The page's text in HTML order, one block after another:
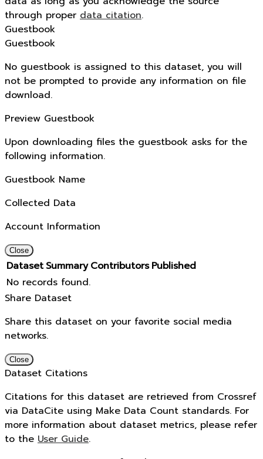
through proper data citation.
Guestbook
Guestbook
No guestbook is assigned to this dataset, you will
not be prompted to provide any information on file
download.
Preview Guestbook
Upon downloading files the guestbook asks for the
following information.
Guestbook Name
Collected Data
Account Information
Close
Dataset Summary Contributors Published
No records found.
Share Dataset
Share this dataset on your favorite social media
networks.
Close
Dataset Citations
Citations for this dataset are retrieved from Crossref
via DataCite using Make Data Count standards. For
more information about dataset metrics, please refer
to the User Guide.